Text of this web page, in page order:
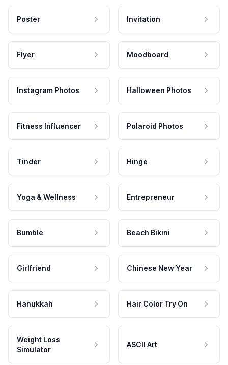
Poster Invitation
Flyer Moodboard
Instagram Photos Halloween Photos
Fitness Influencer Polaroid Photos
Tinder Hinge
Yoga & Wellness Entrepreneur
Bumble Beach Bikini
Girlfriend Chinese New Year
Hanukkah Hair Color Try On
Weight Loss
Simulator
ASCII Art